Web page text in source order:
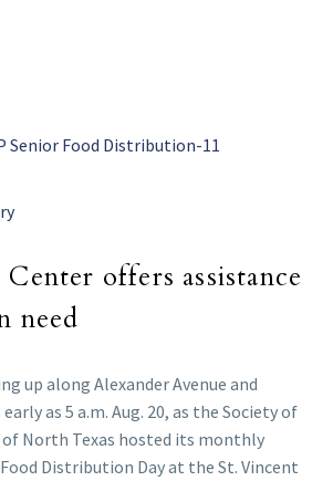
offers assistance
need
up along Alexander Avenue and
as 5 a.m. Aug. 20, as the Society of
of North Texas hosted its monthly
Distribution Day at the St. Vincent